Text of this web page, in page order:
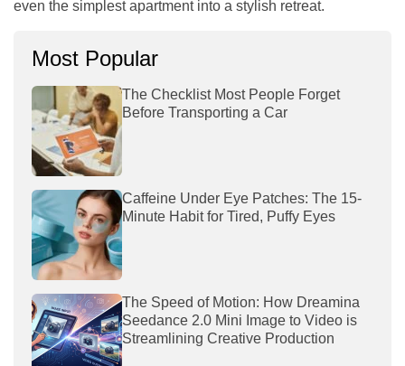
even the simplest apartment into a stylish retreat.
Most Popular
The Checklist Most People Forget
Before Transporting a Car
Caffeine Under Eye Patches: The 15-
Minute Habit for Tired, Puffy Eyes
The Speed of Motion: How Dreamina
Seedance 2.0 Mini Image to Video is
Streamlining Creative Production